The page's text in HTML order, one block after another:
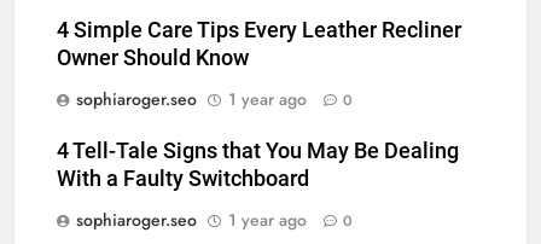
4 Simple Care Tips Every Leather Recliner
Owner Should Know
sophiaroger.seo
1 year ago 0
4 Tell-Tale Signs that You May Be Dealing
With a Faulty Switchboard
sophiaroger.seo
1 year ago 0